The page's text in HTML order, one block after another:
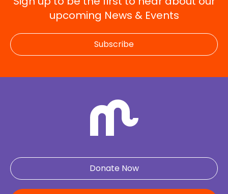
upcoming News & Events
Subscribe
Donate Now